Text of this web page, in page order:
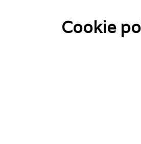
Cookie